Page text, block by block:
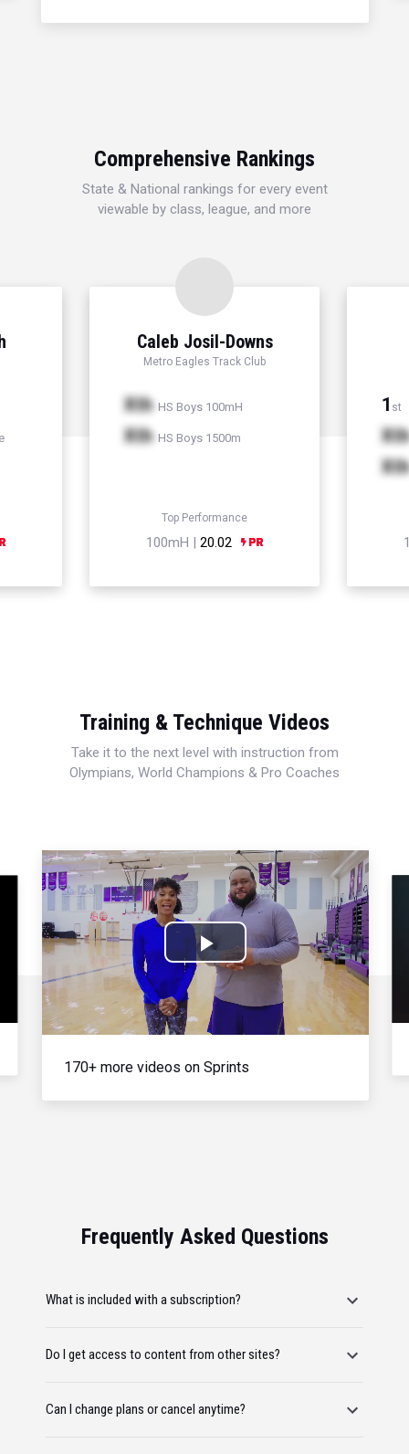
Comprehensive Rankings
State & National rankings for every event
viewable by class, league, and more
Caleb Josil-Downs
Metro Eagles Track Club
Xth HS Boys 100mH
Xth HS Boys 1500m
Top Performance
100mH | 20.02
1 st
Xth
Xth
Training & Technique Videos
Take it to the next level with instruction from
Olympians, World Champions & Pro Coaches
Play
Video
170+ more videos on Sprints
Frequently Asked Questions
What is included with a subscription?
Do I get access to content from other sites?
Can I change plans or cancel anytime?